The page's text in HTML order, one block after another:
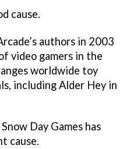
cause.
authors in 2003
video gamers in the
worldwide toy
including Alder Hey in
Day Games has
cause.